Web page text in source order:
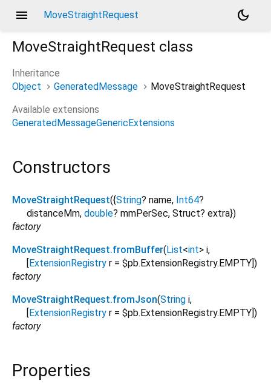
menu MoveStraightRequest
dark_mode
MoveStraightRequest class
Inheritance
Object
GeneratedMessage
MoveStraightRequest
Available extensions
GeneratedMessageGenericExtensions
Constructors
MoveStraightRequest({String? name, Int64?
distanceMm, double? mmPerSec, Struct? extra})
factory
MoveStraightRequest.fromBuffer( List<int> i,
ExtensionRegistry r = $pb.ExtensionRegistry.EMPTY ])
factory
MoveStraightRequest.fromJson(String i,
ExtensionRegistry r = $pb.ExtensionRegistry.EMPTY ])
factory
Properties